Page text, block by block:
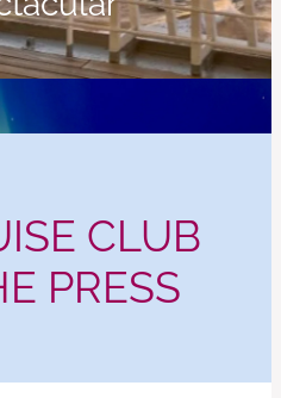
CLUB
PRESS